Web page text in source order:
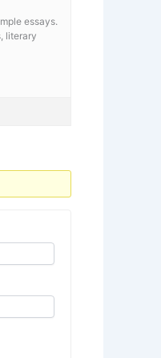
essays.
literary